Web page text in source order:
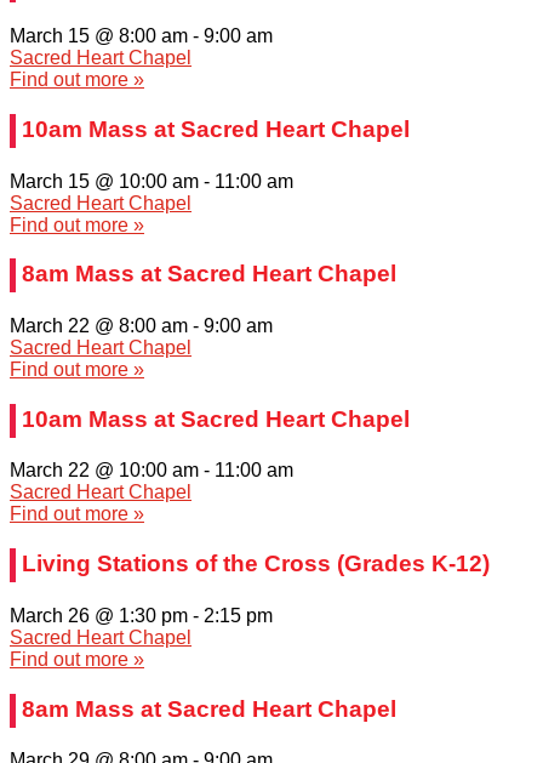
March 15 @ 8:00 am - 9:00 am
Sacred Heart Chapel
Find out more »
10am Mass at Sacred Heart Chapel
March 15 @ 10:00 am - 11:00 am
Sacred Heart Chapel
Find out more »
8am Mass at Sacred Heart Chapel
March 22 @ 8:00 am - 9:00 am
Sacred Heart Chapel
Find out more »
10am Mass at Sacred Heart Chapel
March 22 @ 10:00 am - 11:00 am
Sacred Heart Chapel
Find out more »
Living Stations of the Cross (Grades K-12)
March 26 @ 1:30 pm - 2:15 pm
Sacred Heart Chapel
Find out more »
8am Mass at Sacred Heart Chapel